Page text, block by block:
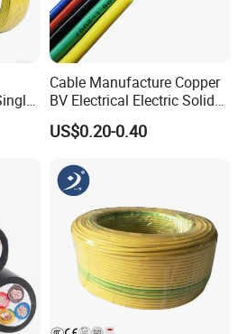
Cable Manufacture Copper
BV Electrical Electric Solid
Fire Resistant 2.5mm2 PVC
Wire
US$0.20-0.40